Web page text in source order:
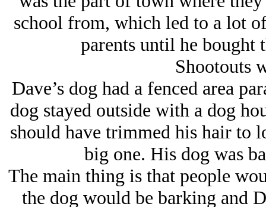
school from, which led to a lot
parents until he bought
Shootouts
Dave’s dog had a fenced area
dog stayed outside with a dog
should have trimmed his hair to
big one. His dog was
The main thing is that people
the dog would be barking and